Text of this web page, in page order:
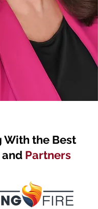
With the Best
Partners